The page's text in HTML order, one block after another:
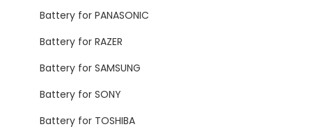
Battery for PANASONIC
Battery for RAZER
Battery for SAMSUNG
Battery for SONY
Battery for TOSHIBA